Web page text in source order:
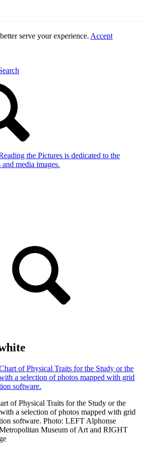
serve your experience. Accept
the Pictures is dedicated to the
media images.
of Physical Traits for the Study or the
a selection of photos mapped with grid
software. Photo: LEFT Alphonse
Museum of Art and RIGHT